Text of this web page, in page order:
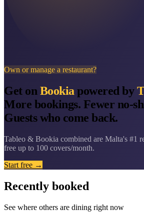
Own or manage a restaurant?
Get on Bookia powered by
More bookings. Fewer no-
Guests who come back.
Tableo & Bookia combined are Malta's #1
free up to 100 covers/month.
Start free →
Recently booked
See where others are dining right now